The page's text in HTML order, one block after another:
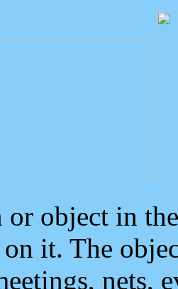
or object in
it. The
nets,